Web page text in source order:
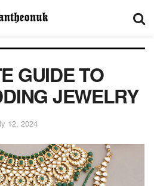
GUIDE TO
JEWELRY
12, 2024